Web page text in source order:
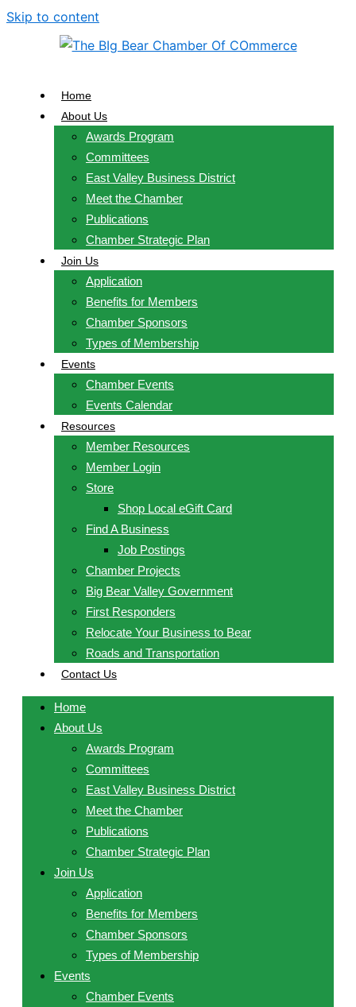
Skip to content
Home
About Us
Awards Program
Committees
East Valley Business District
Meet the Chamber
Publications
Chamber Strategic Plan
Join Us
Application
Benefits for Members
Chamber Sponsors
Types of Membership
Events
Chamber Events
Events Calendar
Resources
Member Resources
Member Login
Store
Shop Local eGift Card
Find A Business
Job Postings
Chamber Projects
Big Bear Valley Government
First Responders
Relocate Your Business to Bear
Roads and Transportation
Contact Us
Home
About Us
Awards Program
Committees
East Valley Business District
Meet the Chamber
Publications
Chamber Strategic Plan
Join Us
Application
Benefits for Members
Chamber Sponsors
Types of Membership
Events
Chamber Events